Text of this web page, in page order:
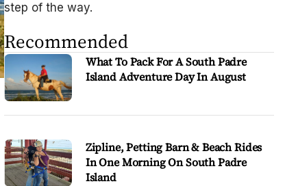
step of the way.
Recommended
What To Pack For A South Padre
Island Adventure Day In August
Zipline, Petting Barn & Beach Rides
In One Morning On South Padre
Island